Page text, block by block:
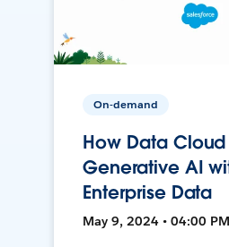
On-demand
How Data Cloud
Generative AI
Enterprise Data
May 9, 2024 • 04:00